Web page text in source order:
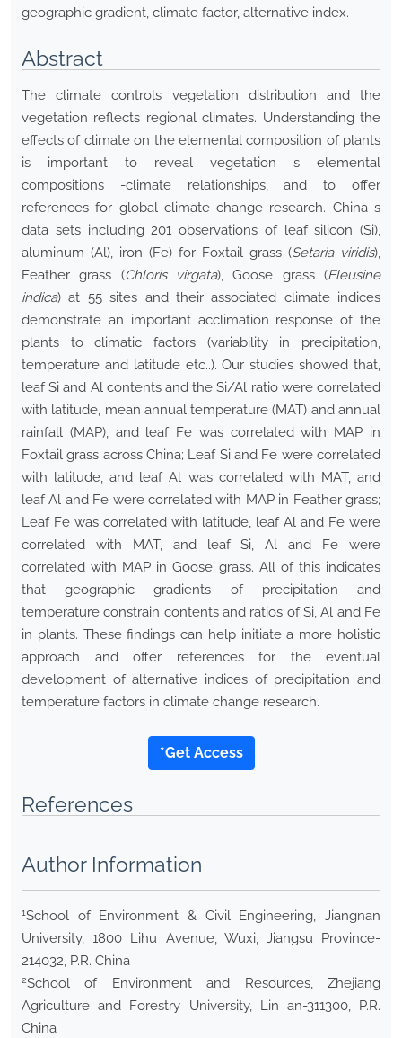
geographic gradient, climate factor, alternative index.
Abstract
The climate controls vegetation distribution and the
vegetation reflects regional climates. Understanding the
effects of climate on the elemental composition of plants
is important to reveal vegetation s elemental
compositions -climate relationships, and to offer
references for global climate change research. China s
data sets including 201 observations of leaf silicon (Si),
aluminum (Al), iron (Fe) for Foxtail grass (Setaria viridis),
Feather grass (Chloris virgata), Goose grass (Eleusine
indica) at 55 sites and their associated climate indices
demonstrate an important acclimation response of the
plants to climatic factors (variability in precipitation,
temperature and latitude etc..). Our studies showed that,
leaf Si and Al contents and the Si/Al ratio were correlated
with latitude, mean annual temperature (MAT) and annual
rainfall (MAP), and leaf Fe was correlated with MAP in
Foxtail grass across China; Leaf Si and Fe were correlated
with latitude, and leaf Al was correlated with MAT, and
leaf Al and Fe were correlated with MAP in Feather grass;
Leaf Fe was correlated with latitude, leaf Al and Fe were
correlated with MAT, and leaf Si, Al and Fe were
correlated with MAP in Goose grass. All of this indicates
that geographic gradients of precipitation and
temperature constrain contents and ratios of Si, Al and Fe
in plants. These findings can help initiate a more holistic
approach and offer references for the eventual
development of alternative indices of precipitation and
temperature factors in climate change research.
*Get Access
References
Author Information
1School of Environment & Civil Engineering, Jiangnan
University, 1800 Lihu Avenue, Wuxi, Jiangsu Province-
214032, P.R. China
2School of Environment and Resources, Zhejiang
Agriculture and Forestry University, Lin an-311300, P.R.
China